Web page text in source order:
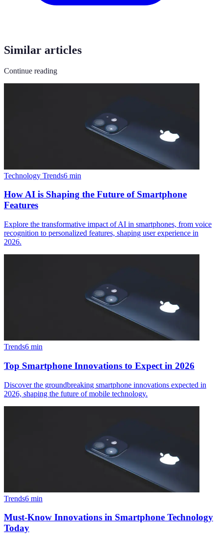
Similar articles
Continue reading
Technology Trends6 min
How AI is Shaping the Future of Smartphone
Features
Explore the transformative impact of AI in smartphones, from voice
recognition to personalized features, shaping user experience in
2026.
Trends6 min
Top Smartphone Innovations to Expect in 2026
Discover the groundbreaking smartphone innovations expected in
2026, shaping the future of mobile technology.
Trends6 min
Must-Know Innovations in Smartphone Technology
Today